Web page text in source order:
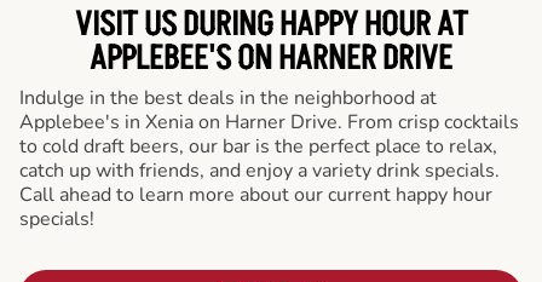
VISIT US DURING HAPPY HOUR AT
APPLEBEE'S ON HARNER DRIVE
Indulge in the best deals in the neighborhood at
Applebee's in Xenia on Harner Drive. From crisp cocktails
to cold draft beers, our bar is the perfect place to relax,
catch up with friends, and enjoy a variety drink specials.
Call ahead to learn more about our current happy hour
specials!